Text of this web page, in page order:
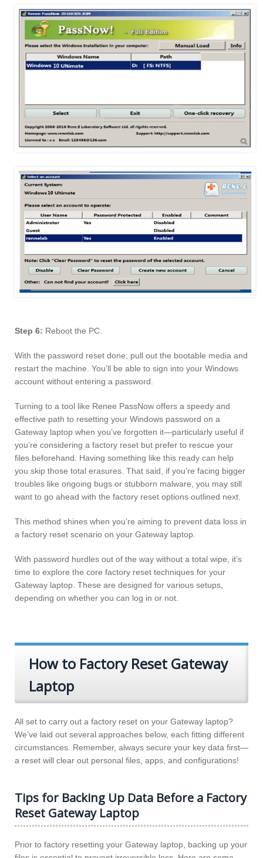
Step 6: Reboot the PC.
With the password reset done, pull out the bootable media and
restart the machine. You’ll be able to sign into your Windows
account without entering a password.
Turning to a tool like Renee PassNow offers a speedy and
effective path to resetting your Windows password on a
Gateway laptop when you’ve forgotten it—particularly useful if
you’re considering a factory reset but prefer to rescue your
files beforehand. Having something like this ready can help
you skip those total erasures. That said, if you’re facing bigger
troubles like ongoing bugs or stubborn malware, you may still
want to go ahead with the factory reset options outlined next.
This method shines when you’re aiming to prevent data loss in
a factory reset scenario on your Gateway laptop.
With password hurdles out of the way without a total wipe, it’s
time to explore the core factory reset techniques for your
Gateway laptop. These are designed for various setups,
depending on whether you can log in or not.
How to Factory Reset Gateway
Laptop
All set to carry out a factory reset on your Gateway laptop?
We’ve laid out several approaches below, each fitting different
circumstances. Remember, always secure your key data first—
a reset will clear out personal files, apps, and configurations!
Tips for Backing Up Data Before a Factory
Reset Gateway Laptop
Prior to factory resetting your Gateway laptop, backing up your